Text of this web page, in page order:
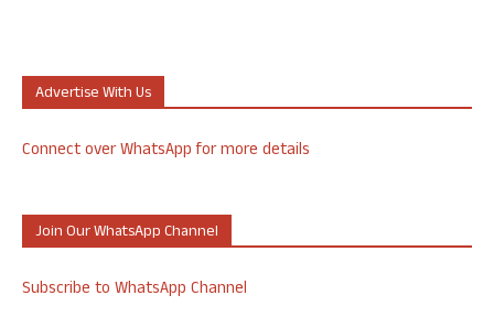
Advertise With Us
Connect over WhatsApp for more details
Join Our WhatsApp Channel
Subscribe to WhatsApp Channel